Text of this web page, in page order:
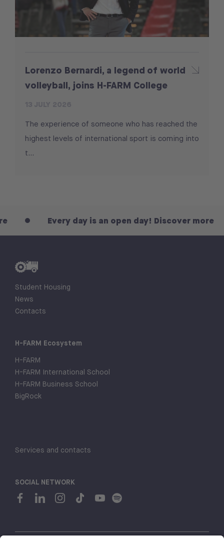
Lorenzo Bernardi, a legend of world
volleyball, joins H-FARM College
The experience of someone who has reached the
highest levels of international sport is coming into
t...
Every day is an open day! Discover more
Student Housing
News
Contacts
H-FARM Ecosystem
H-FARM
H-FARM International School
H-FARM Business School
BigRock
Services and contacts
SOCIAL NETWORK